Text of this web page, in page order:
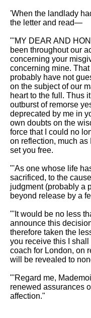
'When the landlady
the letter and read—
"'MY DEAR AND
been throughout our
concerning your
concerning mine.
probably have not
on the subject of our
heart to the full. Thus
outburst of remorse
deprecated by me in
own doubts on the
force that I could no
on reflection, much as
set you free.
"'As one whose life
sacrificed, to the
judgment (probably a
beyond release by a
"'It would be no less
announce this
therefore taken the
you receive this I
coach for London, on
will be revealed to
"'Regard me,
renewed assurances
affection."